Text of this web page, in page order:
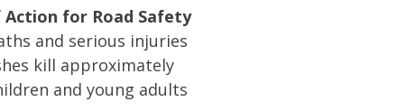
Action for Road Safety
and serious injuries
kill approximately
and young adults